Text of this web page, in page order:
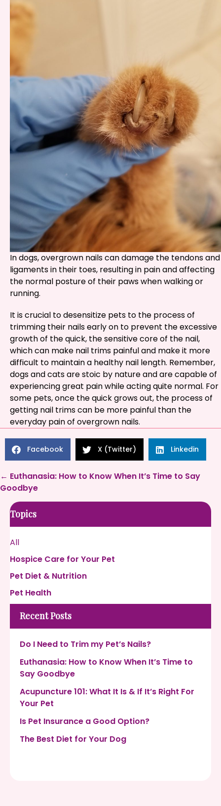
Topics
All
Hospice Care for Your Pet
Pet Diet & Nutrition
Pet Health
Recent Posts
Do I Need to Trim my Pet’s Nails?
Euthanasia: How to Know When It’s Time to
Say Goodbye
Acupuncture 101: What It Is & If It’s Right For
Your Pet
Is Pet Insurance a Good Option?
The Best Diet for Your Dog
In dogs, overgrown nails can damage the tendons and
ligaments in their toes, resulting in pain and affecting
the normal posture of their paws when walking or
running.
It is crucial to desensitize pets to the process of
trimming their nails early on to prevent the excessive
growth of the quick, the sensitive core of the nail,
which can make nail trims painful and make it more
difficult to maintain a healthy nail length. Remember,
dogs and cats are stoic by nature and are capable of
experiencing great pain while acting quite normal. For
some pets, once the quick grows out, the process of
getting nail trims can be more painful than the
everyday pain of overgrown nails.
Facebook X (Twitter) Linkedin
Posts
navigation
← Euthanasia: How to Know When It’s Time to Say
Goodbye